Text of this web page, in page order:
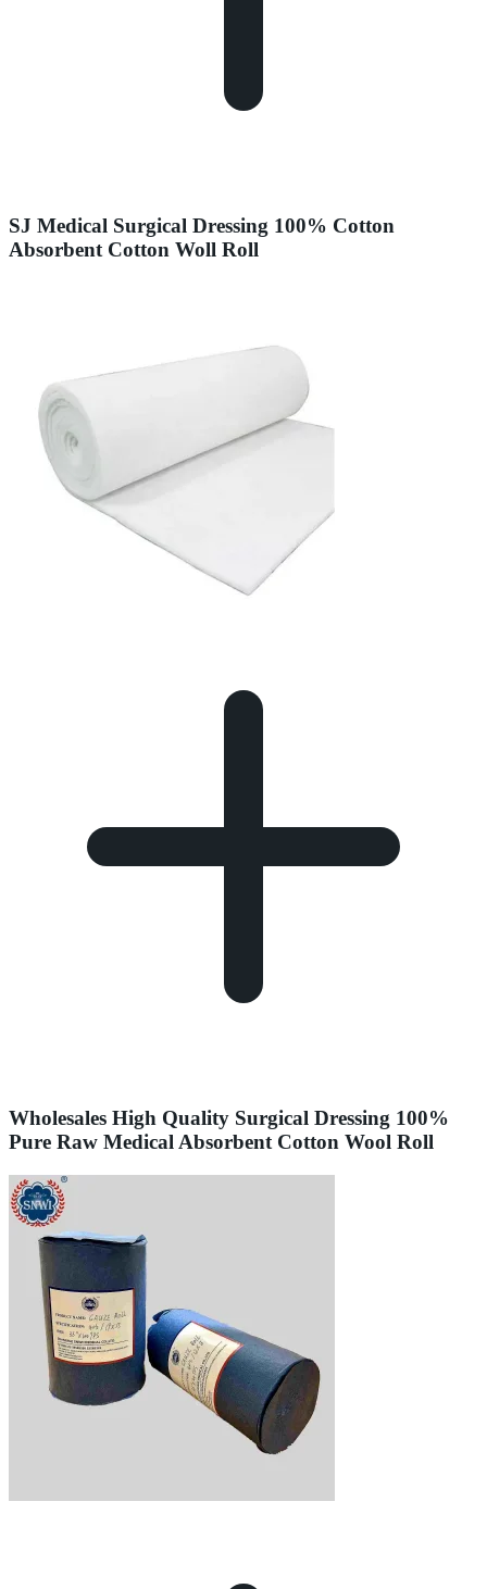
SJ Medical Surgical Dressing 100% Cotton
Absorbent Cotton Woll Roll
Wholesales High Quality Surgical Dressing 100%
Pure Raw Medical Absorbent Cotton Wool Roll